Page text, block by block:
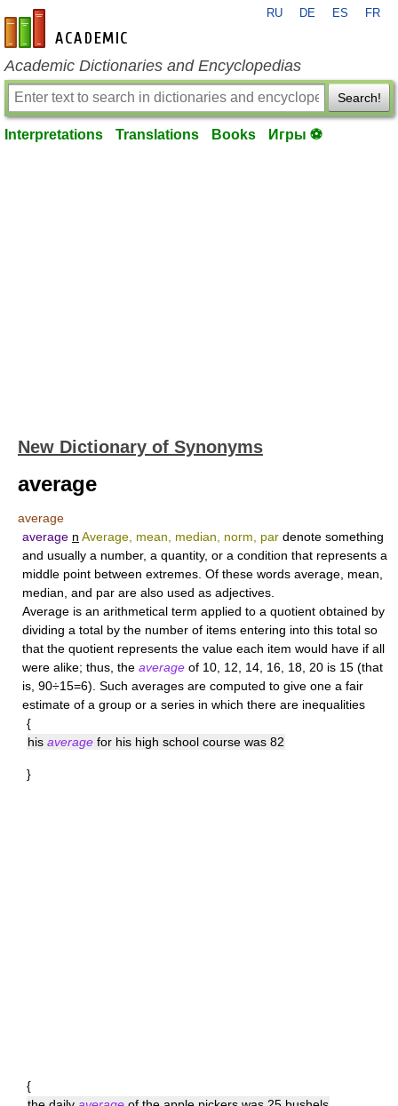
en-academic.com
RU DE ES FR
Academic Dictionaries and Encyclopedias
Search!
Interpretations Translations Books Игры ⚽
New Dictionary of Synonyms
average
average
average n Average, mean, median, norm, par denote something
and usually a number, a quantity, or a condition that represents a
middle point between extremes. Of these words average, mean,
median, and par are also used as adjectives.
Average is an arithmetical term applied to a quotient obtained by
dividing a total by the number of items entering into this total so
that the quotient represents the value each item would have if all
were alike; thus, the average of 10, 12, 14, 16, 18, 20 is 15 (that
is, 90÷15=6). Such averages are computed to give one a fair
estimate of a group or a series in which there are inequalities
{
his average for his high school course was 82
}
{